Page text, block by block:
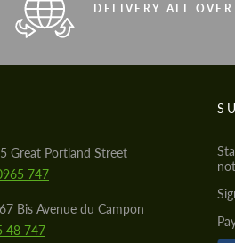
DELIVERY ALL
Great Portland Street
747
Bis Avenue du Campon
48 747